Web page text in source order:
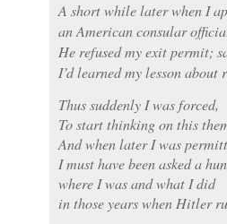
A short while later when I
an American consular
He refused my exit permit;
I’d learned my lesson
Thus suddenly I was forced,
To start thinking on this
And when later I was
I must have been asked a
where I was and what I did
in those years when Hitler